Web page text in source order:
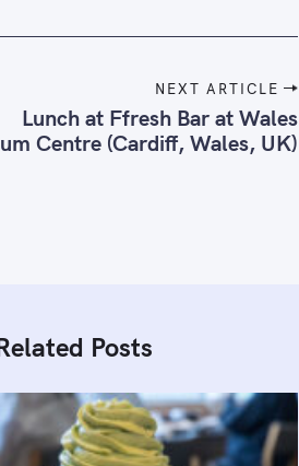
NEXT ARTICLE
Lunch at Ffresh Bar at Wales
Centre (Cardiff, Wales, UK)
Posts